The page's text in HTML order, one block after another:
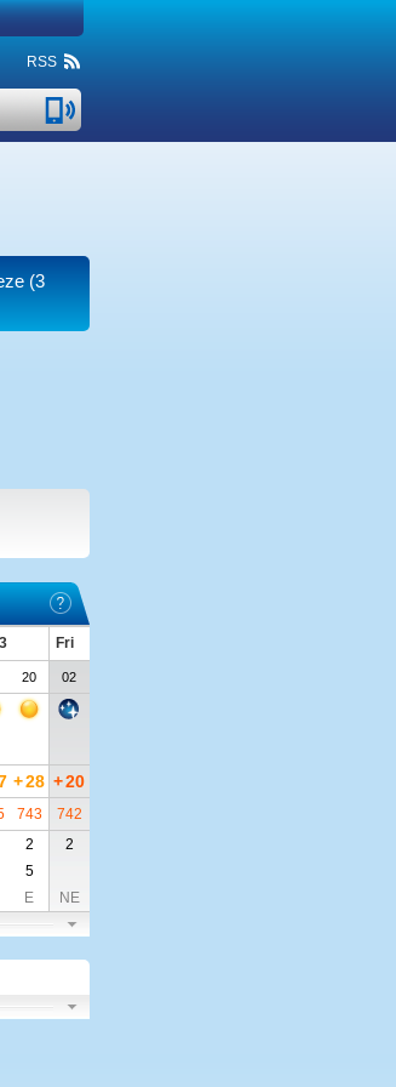
RSS
(3
Fri
20 02
+28 +20
743
742
2
2
5
E NE